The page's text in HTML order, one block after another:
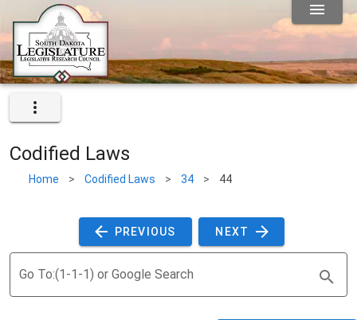
Codified Laws
Home > Codified Laws > 34 > 44
PREVIOUS NEXT
Go To:(1-1-1) or Google Search